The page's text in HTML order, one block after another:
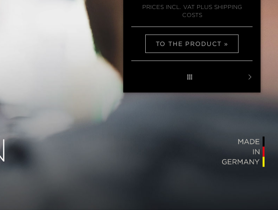
PRICES INCL. VAT PLUS SHIPPING
COSTS
TO THE PRODUCT